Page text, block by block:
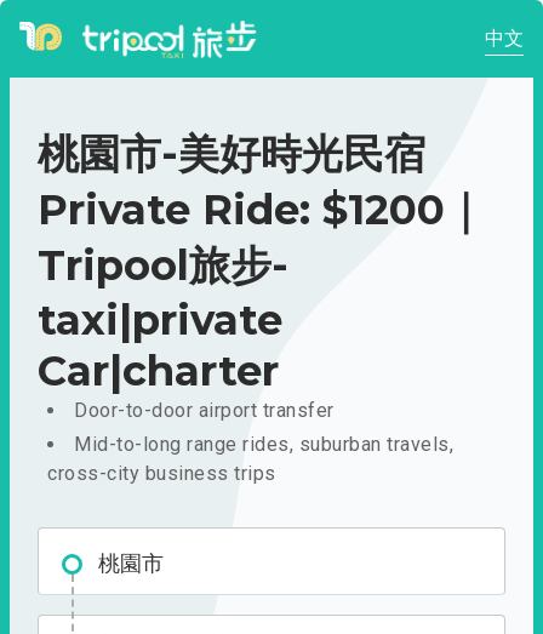
中文
桃園市-美好時光民宿
Private Ride: $1200｜
Tripool旅步-
taxi|private
Car|charter
Door-to-door airport transfer
Mid-to-long range rides, suburban travels,
cross-city business trips
桃園市